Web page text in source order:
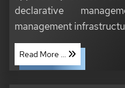
declarative
management
Read More ...